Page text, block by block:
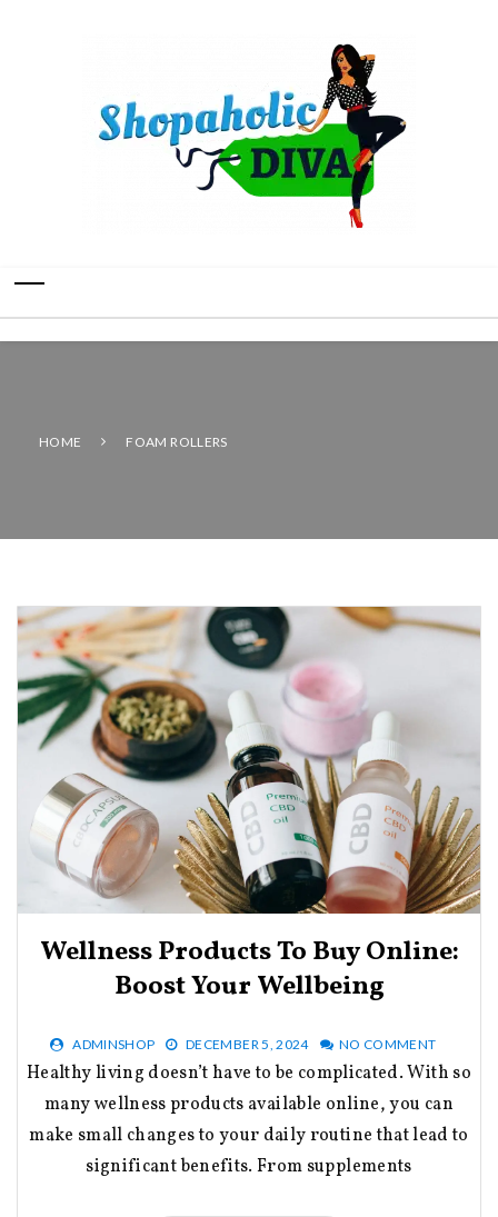
HOME FOAM ROLLERS
Wellness Products To Buy Online:
Boost Your Wellbeing
ADMINSHOP DECEMBER 5, 2024 NO COMMENT
Healthy living doesn’t have to be complicated. With so
many wellness products available online, you can
make small changes to your daily routine that lead to
significant benefits. From supplements